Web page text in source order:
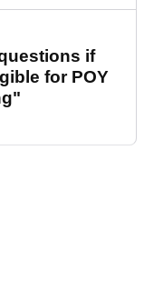
if
for POY